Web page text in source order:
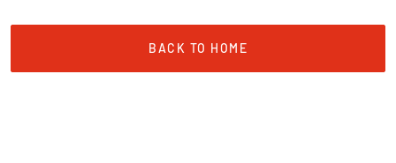
BACK TO HOME